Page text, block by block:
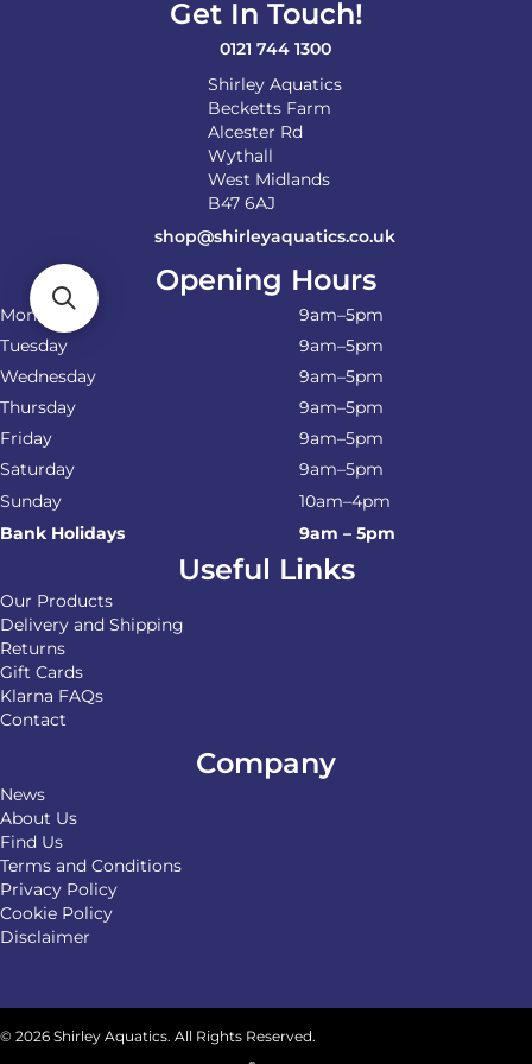
the
Get In Touch!
0121 744 1300
Shirley Aquatics
Becketts Farm
Alcester Rd
Wythall
West Midlands
B47 6AJ
shop@shirleyaquatics.co.uk
Opening Hours
Monday
9am–5pm
Tuesday
9am–5pm
Wednesday
9am–5pm
Thursday
9am–5pm
Friday
9am–5pm
Saturday
9am–5pm
Sunday
10am–4pm
Bank Holidays
9am – 5pm
Useful Links
Our Products
Delivery and Shipping
Returns
Gift Cards
Klarna FAQs
Contact
Company
News
About Us
Find Us
Terms and Conditions
Privacy Policy
Cookie Policy
Disclaimer
© 2026 Shirley Aquatics. All Rights Reserved.